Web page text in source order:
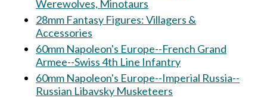
Werewolves, Minotaurs
28mm Fantasy Figures: Villagers &
Accessories
60mm Napoleon's Europe--French Grand
Armee--Swiss 4th Line Infantry
60mm Napoleon's Europe--Imperial Russia--
Russian Libavsky Musketeers